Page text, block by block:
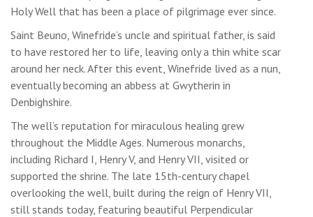
Holy Well that has been a place of pilgrimage ever since.
Saint Beuno, Winefride’s uncle and spiritual father, is said
to have restored her to life, leaving only a thin white scar
around her neck. After this event, Winefride lived as a nun,
eventually becoming an abbess at Gwytherin in
Denbighshire.
The well’s reputation for miraculous healing grew
throughout the Middle Ages. Numerous monarchs,
including Richard I, Henry V, and Henry VII, visited or
supported the shrine. The late 15th-century chapel
overlooking the well, built during the reign of Henry VII,
still stands today, featuring beautiful Perpendicular